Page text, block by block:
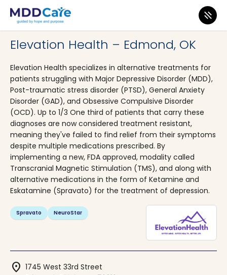
MDD Care>Clinics>
Elevation Health – Edmond, OK
Elevation Health specializes in alternative treatments for
patients struggling with Major Depressive Disorder (MDD),
Post-traumatic stress disorder (PTSD), General Anxiety
Disorder (GAD), and Obsessive Compulsive Disorder
(OCD). Up to 1/3 One third of patients that carry these
diagnoses are now considered treatment resistant,
meaning they've failed to find relief from their symptoms
despite multiple medications prescribed. By
implementing a new, FDA approved, modality called
Transcranial Magnetic Stimulation (TMS), and along with
alternative medications in the form of Ketamine and
Eskatamine (Spravato) for the treatment of depression.
Spravato NeuroStar
location_on 1745 West 33rd Street